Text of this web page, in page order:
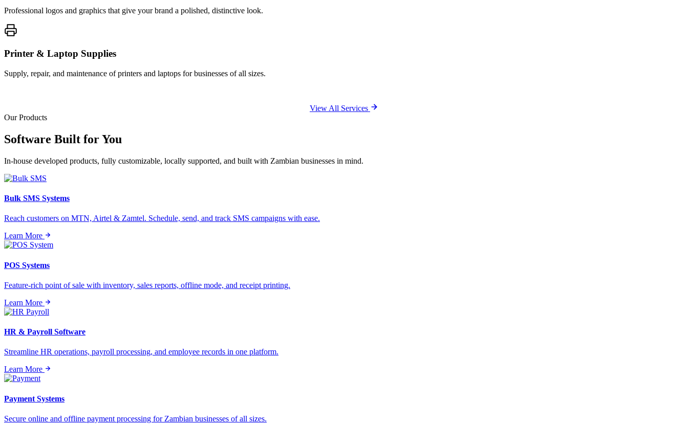
Professional logos and graphics that give your brand a polished, distinctive look.
Printer & Laptop Supplies
Supply, repair, and maintenance of printers and laptops for businesses of all sizes.
View All Services
Our Products
Software Built forYou
In-house developed products, fully customizable, locally supported, and built with Zambian businesses in mind.
Bulk SMS Systems
Reach customers on MTN, Airtel & Zamtel. Schedule, send, and track SMS campaigns with ease.
Learn More
POS Systems
Feature-rich point of sale with inventory, sales reports, offline mode, and receipt printing.
Learn More
HR & Payroll Software
Streamline HR operations, payroll processing, and employee records in one platform.
Learn More
Payment Systems
Secure online and offline payment processing for Zambian businesses of all sizes.